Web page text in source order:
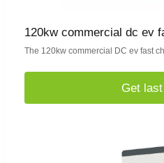
120kw commercial dc ev
The 120kw commercial DC ev fast
Get